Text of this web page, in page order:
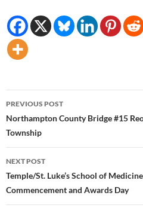
Post
navigation
PREVIOUS POST
Northampton County Bridge #15
Township
NEXT POST
Temple/St. Luke’s School of
Commencement and Awards Day